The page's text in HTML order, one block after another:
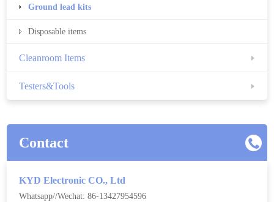
Ground lead kits
Disposable items
Cleanroom Items
Testers&Tools
Contact
KYD Electronic CO., Ltd
Whatsapp//Wechat: 86-13427954596